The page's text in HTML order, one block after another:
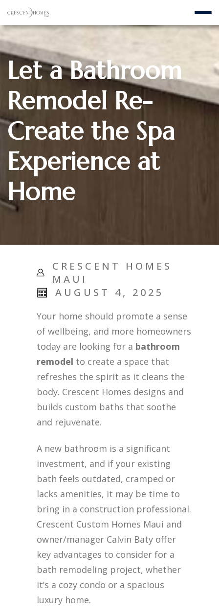
Let a Bathroom
Remodel Re-
Create the Spa
Experience at
Home
CRESCENT HOMES
MAUI
AUGUST 4, 2025
Your home should promote a sense
of wellbeing, and more homeowners
today are looking for a bathroom
remodel to create a space that
refreshes the spirit as it cleans the
body. Crescent Homes designs and
builds custom baths that soothe
and rejuvenate.
A new bathroom is a significant
investment, and if your existing
bath feels outdated, cramped or
lacks amenities, it may be time to
bring in a construction professional.
Crescent Custom Homes Maui and
owner/manager Calvin Baty offer
key advantages to consider for a
bath remodeling project, whether
it’s a cozy condo or a spacious
luxury home.